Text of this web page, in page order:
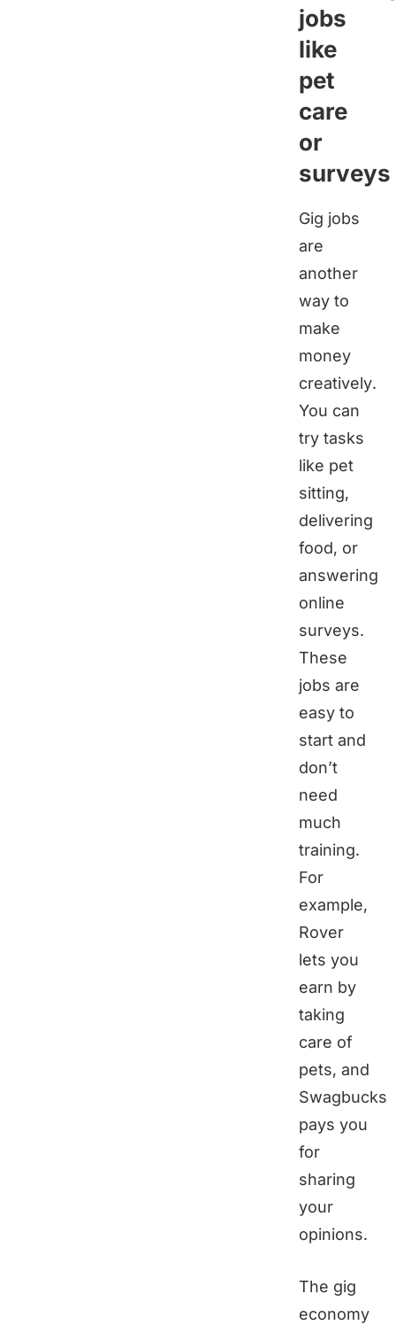
jobs
like
pet
care
or
surveys
Gig jobs
are
another
way to
make
money
creatively.
You can
try tasks
like pet
sitting,
delivering
food, or
answering
online
surveys.
These
jobs are
easy to
start and
don’t
need
much
training.
For
example,
Rover
lets you
earn by
taking
care of
pets, and
Swagbucks
pays you
for
sharing
your
opinions.
The gig
economy